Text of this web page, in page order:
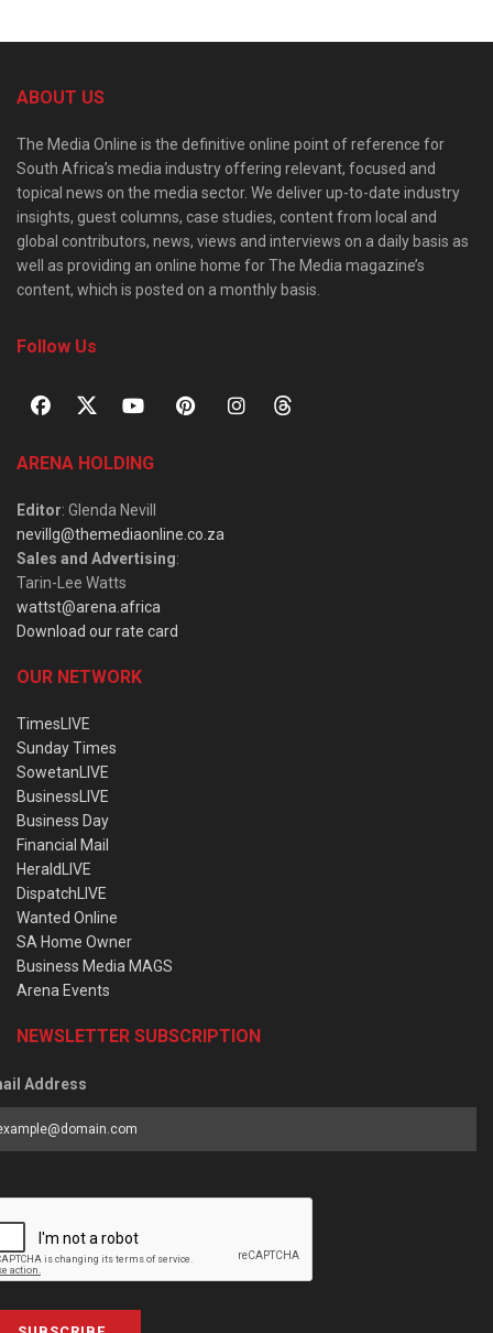
ABOUT US
The Media Online is the definitive online point of reference for
South Africa’s media industry offering relevant, focused and
topical news on the media sector. We deliver up-to-date industry
insights, guest columns, case studies, content from local and
global contributors, news, views and interviews on a daily basis as
well as providing an online home for The Media magazine’s
content, which is posted on a monthly basis.
Follow Us
ARENA HOLDING
Editor: Glenda Nevill
nevillg@themediaonline.co.za
Sales and Advertising:
Tarin-Lee Watts
wattst@arena.africa
Download our rate card
OUR NETWORK
TimesLIVE
Sunday Times
SowetanLIVE
BusinessLIVE
Business Day
Financial Mail
HeraldLIVE
DispatchLIVE
Wanted Online
SA Home Owner
Business Media MAGS
Arena Events
NEWSLETTER SUBSCRIPTION
Address